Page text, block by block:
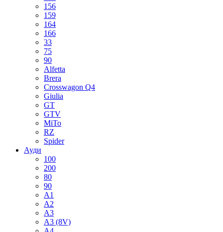
156
159
164
166
33
75
90
Alfetta
Brera
Crosswagon Q4
Giulia
GT
GTV
MiTo
RZ
Spider
Ауди
100
200
80
90
A1
A2
A3
A3 (8V)